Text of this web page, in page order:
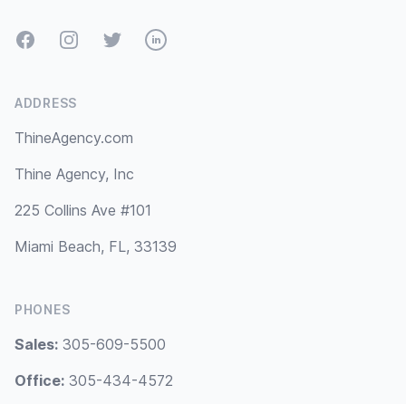
FacebookInstagramTwitterLinkedIn
ADDRESS
ThineAgency.com
Thine Agency, Inc
225 Collins Ave #101
Miami Beach, FL, 33139
PHONES
Sales: 305-609-5500
Office: 305-434-4572